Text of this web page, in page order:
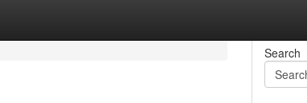
Search